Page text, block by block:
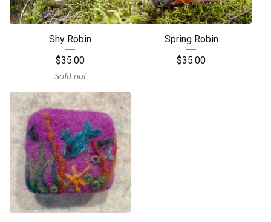
Shy Robin
$35.00
Sold out
Spring Robin
$35.00